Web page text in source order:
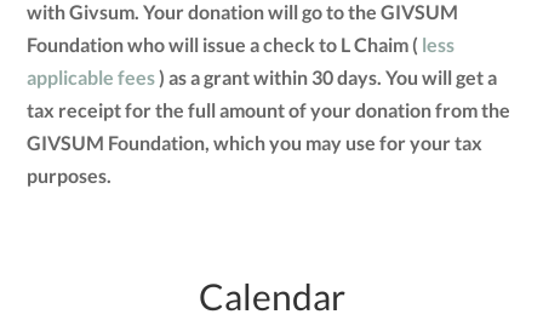
with Givsum. Your donation will go to the GIVSUM
Foundation who will issue a check to L Chaim ( less
applicable fees) as a grant within 30 days. You will get a
tax receipt for the full amount of your donation from the
GIVSUM Foundation, which you may use for your tax
purposes.
Calendar